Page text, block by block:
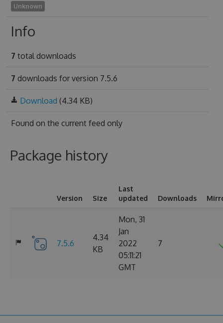
Unknown
Info
7 total downloads
7 downloads for version 7.5.6
Download (4.34 KB)
Found on the current feed only
Package history
Version Size
Last
updated
Downloads
7.5.6
4.34
KB
Mon, 31
Jan
2022
05:11:21
GMT
7